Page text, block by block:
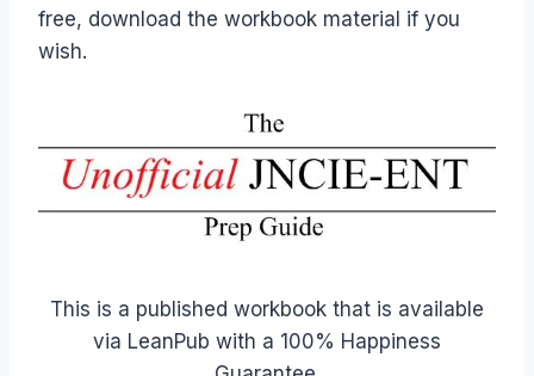
free, download the workbook material if you
wish.
This is a published workbook that is available
via LeanPub with a 100% Happiness